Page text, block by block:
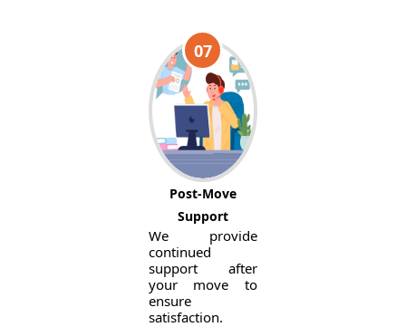
07
Post-Move
Support
We provide
continued
support after
your move to
ensure
satisfaction.